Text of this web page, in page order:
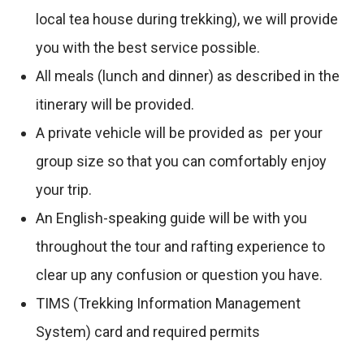
local tea house during trekking), we will provide
you with the best service possible.
All meals (lunch and dinner) as described in the
itinerary will be provided.
A private vehicle will be provided as per your
group size so that you can comfortably enjoy
your trip.
An English-speaking guide will be with you
throughout the tour and rafting experience to
clear up any confusion or question you have.
TIMS (Trekking Information Management
System) card and required permits